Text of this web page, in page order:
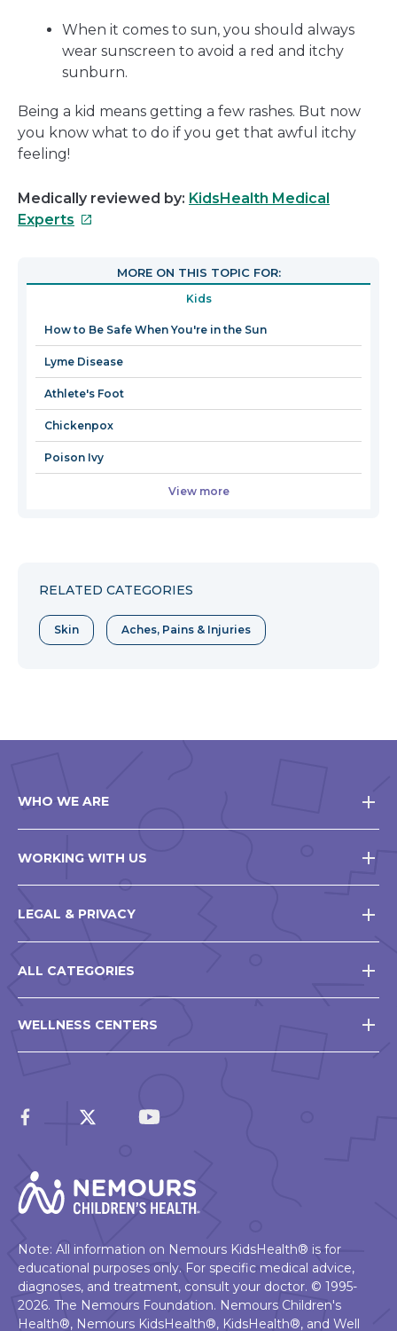
When it comes to sun, you should always
wear sunscreen to avoid a red and itchy
sunburn.
Being a kid means getting a few rashes. But now
you know what to do if you get that awful itchy
feeling!
Medically reviewed by: KidsHealth Medical
Experts This
open
a
new
window
MORE ON THIS TOPIC FOR:
Kids
How to Be Safe When You're in the Sun
Lyme Disease
Athlete's Foot
Chickenpox
Poison Ivy
View more
RELATED CATEGORIES
Skin Aches, Pains & Injuries
WHO WE ARE
WORKING WITH US
LEGAL & PRIVACY
ALL CATEGORIES
WELLNESS CENTERS
Note: All information on Nemours KidsHealth® is for
educational purposes only. For specific medical advice,
diagnoses, and treatment, consult your doctor. © 1995-
2026. The Nemours Foundation. Nemours Children's
Health®, Nemours KidsHealth®, KidsHealth®, and Well